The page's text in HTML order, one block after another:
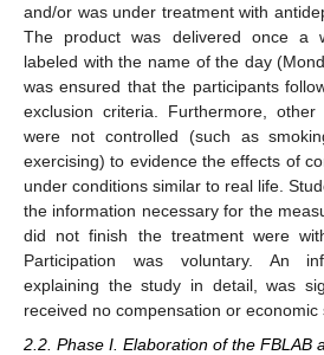
and/or was under treatment with
The product was delivered once a
labeled with the name of the day
was ensured that the participants
exclusion criteria. Furthermore,
were not controlled (such as
exercising) to evidence the effects of
under conditions similar to real life.
the information necessary for the
did not finish the treatment were
Participation was voluntary. An
explaining the study in detail, was
received no compensation or economic
2.2. Phase I. Elaboration of the FBLAB